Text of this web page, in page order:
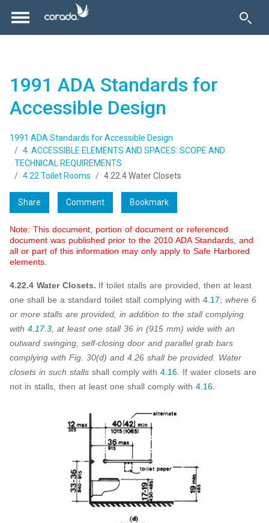
1991 ADA Standards for
Accessible Design
1991 ADA Standards for Accessible Design
4. ACCESSIBLE ELEMENTS AND SPACES: SCOPE AND
TECHNICAL REQUIREMENTS
4.22 Toilet Rooms
4.22.4 Water Closets
Share Comment Bookmark
Note: This document, portion of document or referenced
document was published prior to the 2010 ADA Standards, and
all or part of this information may only apply to Safe Harbored
elements.
4.22.4 Water Closets. If toilet stalls are provided, then at least
one shall be a standard toilet stall complying with 4.17; where 6
or more stalls are provided, in addition to the stall complying
with 4.17.3, at least one stall 36 in (915 mm) wide with an
outward swinging, self-closing door and parallel grab bars
complying with Fig. 30(d) and 4.26 shall be provided. Water
closets in such stalls shall comply with 4.16. If water closets are
not in stalls, then at least one shall comply with 4.16.